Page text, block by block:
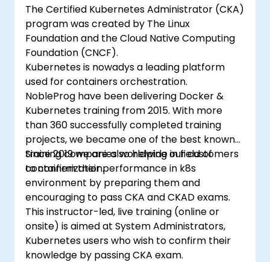
The Certified Kubernetes Administrator (CKA)
program was created by The Linux
Foundation and the Cloud Native Computing
Foundation (CNCF).
Kubernetes is nowadys a leading platform
used for containers orchestration.
NobleProg have been delivering Docker &
Kubernetes training from 2015. With more
than 360 successfully completed training
projects, we became one of the best known
training companies worldwide in field of
containerization.
Since 2019 we are also helping our customers
to confirm their performance in k8s
environment by preparing them and
encouraging to pass CKA and CKAD exams.
This instructor-led, live training (online or
onsite) is aimed at System Administrators,
Kubernetes users who wish to confirm their
knowledge by passing CKA exam.